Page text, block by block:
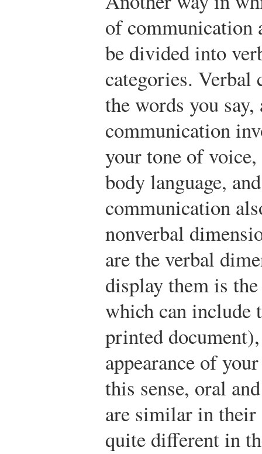
of communication
be divided into
categories.
the words you
communication
your tone of
body language,
communication
nonverbal
are the verbal
display them is
which can include
printed
appearance of
this sense, oral
are similar in their
quite different in